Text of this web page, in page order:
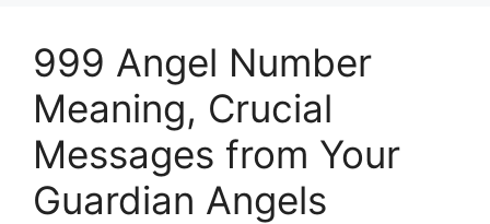
999 Angel Number
Meaning, Crucial
Messages from Your
Guardian Angels